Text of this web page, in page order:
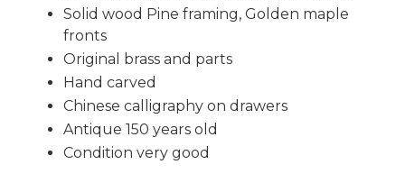
Solid wood Pine framing, Golden maple
fronts
Original brass and parts
Hand carved
Chinese calligraphy on drawers
Antique 150 years old
Condition very good